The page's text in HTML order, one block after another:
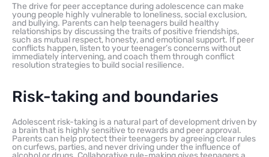
The drive for peer acceptance during adolescence can make
young people highly vulnerable to loneliness, social exclusion,
and bullying. Parents can help teenagers build healthy
relationships by discussing the traits of positive friendships,
such as mutual respect, honesty, and emotional support. If peer
conflicts happen, listen to your teenager’s concerns without
immediately intervening, and coach them through conflict
resolution strategies to build social resilience.
Risk-taking and boundaries
Adolescent risk-taking is a natural part of development driven by
a brain that is highly sensitive to rewards and peer approval.
Parents can help protect their teenagers by agreeing clear rules
on curfews, parties, and never driving under the influence of